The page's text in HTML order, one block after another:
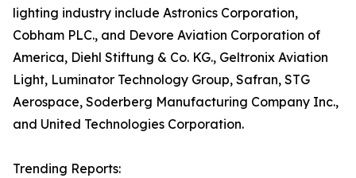
lighting industry include Astronics Corporation,
Cobham PLC., and Devore Aviation Corporation of
America, Diehl Stiftung & Co. KG., Geltronix Aviation
Light, Luminator Technology Group, Safran, STG
Aerospace, Soderberg Manufacturing Company Inc.,
and United Technologies Corporation.
Trending Reports: